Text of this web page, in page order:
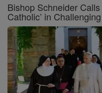
Bishop Schneider
Catholic’ in